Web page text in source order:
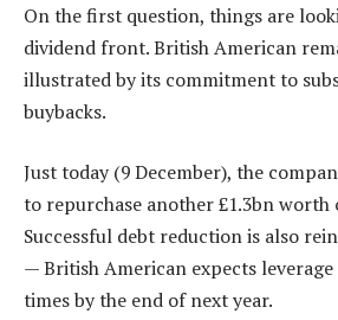
On the first question, things are
dividend front. British American
illustrated by its commitment to
buybacks.
Just today (9 December), the
to repurchase another £1.3bn worth
Successful debt reduction is also
— British American expects
times by the end of next year.